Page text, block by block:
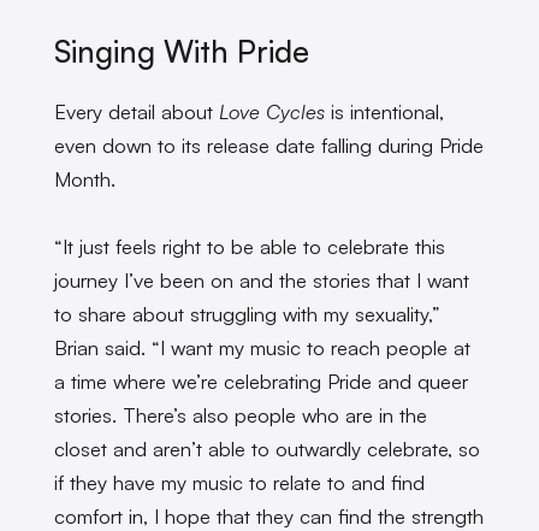
Singing With Pride
Every detail about Love Cyclesis intentional,
even down to its release date falling during Pride
Month.
“It just feels right to be able to celebrate this
journey I’ve been on and the stories that I want
to share about struggling with my sexuality,”
Brian said. “I want my music to reach people at
a time where we’re celebrating Pride and queer
stories. There’s also people who are in the
closet and aren’t able to outwardly celebrate, so
if they have my music to relate to and find
comfort in, I hope that they can find the strength